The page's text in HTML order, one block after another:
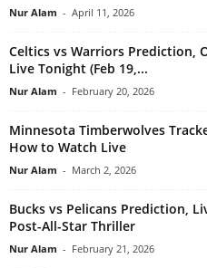
Nur Alam - April 11, 2026
Celtics vs Warriors Prediction,
Live Tonight (Feb 19,...
Nur Alam - February 20, 2026
Minnesota Timberwolves
How to Watch Live
Nur Alam - March 2, 2026
Bucks vs Pelicans Prediction,
Post-All-Star Thriller
Nur Alam - February 21, 2026